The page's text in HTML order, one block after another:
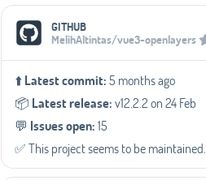
Social Media Links
GITHUB
MelihAltintas/vue3-openlayers
⬆️Latest commit:5 months ago
📦️ Latest release:v12.2.2 on 24 Feb
💬️ Issues open:15
✅️ This project seems to be maintained.